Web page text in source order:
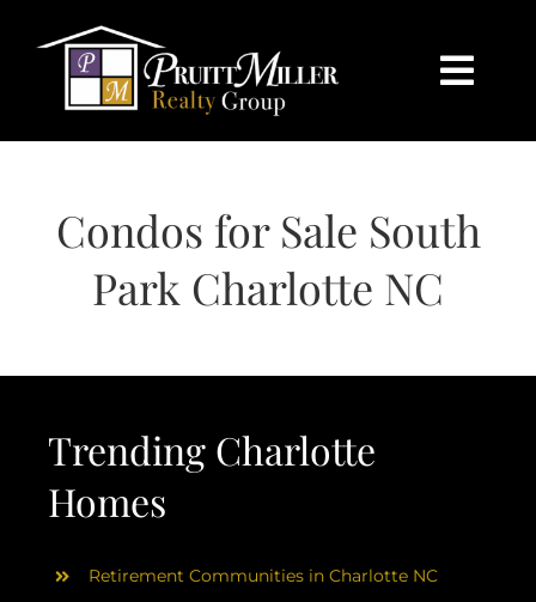
content
HOME
SEARCH
SELL
CHARLOTTE
Condos for Sale South
Park Charlotte NC
Trending Charlotte
Homes
Retirement Communities in Charlotte NC